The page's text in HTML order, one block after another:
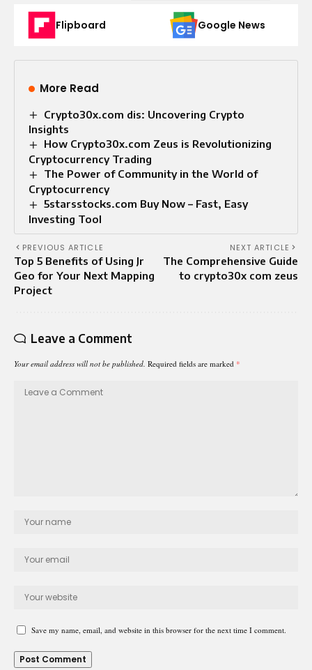
Flipboard Google News
More Read
Crypto30x.com dis: Uncovering Crypto
Insights
How Crypto30x.com Zeus is Revolutionizing
Cryptocurrency Trading
The Power of Community in the World of
Cryptocurrency
5starsstocks.com Buy Now – Fast, Easy
Investing Tool
PREVIOUS ARTICLE
Top 5 Benefits of Using Jr
Geo for Your Next Mapping
Project
NEXT ARTICLE
The Comprehensive Guide
to crypto30x com zeus
Leave a Comment
Your email address will not be published. Required fields are marked *
Save my name, email, and website in this browser for the next time I comment.